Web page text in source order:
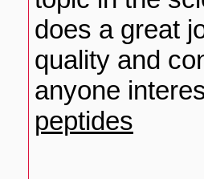
does a great
quality and
anyone
peptides